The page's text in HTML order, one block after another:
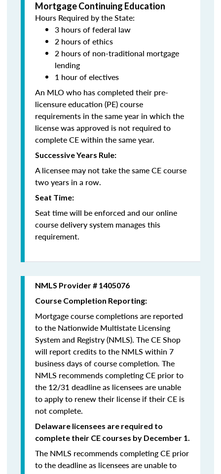
Mortgage Continuing Education
Hours Required by the State:
3 hours of federal law
2 hours of ethics
2 hours of non-traditional mortgage
lending
1 hour of electives
An MLO who has completed their pre-
licensure education (PE) course
requirements in the same year in which the
license was approved is not required to
complete CE within the same year.
Successive Years Rule:
A licensee may not take the same CE course
two years in a row.
Seat Time:
Seat time will be enforced and our online
course delivery system manages this
requirement.
NMLS Provider # 1405076
Course Completion Reporting:
Mortgage course completions are reported
to the Nationwide Multistate Licensing
System and Registry (NMLS). The CE Shop
will report credits to the NMLS within 7
business days of course completion. The
NMLS recommends completing CE prior to
the 12/31 deadline as licensees are unable
to apply to renew their license if their CE is
not complete.
Delaware licensees are required to
complete their CE courses by December 1.
The NMLS recommends completing CE prior
to the deadline as licensees are unable to